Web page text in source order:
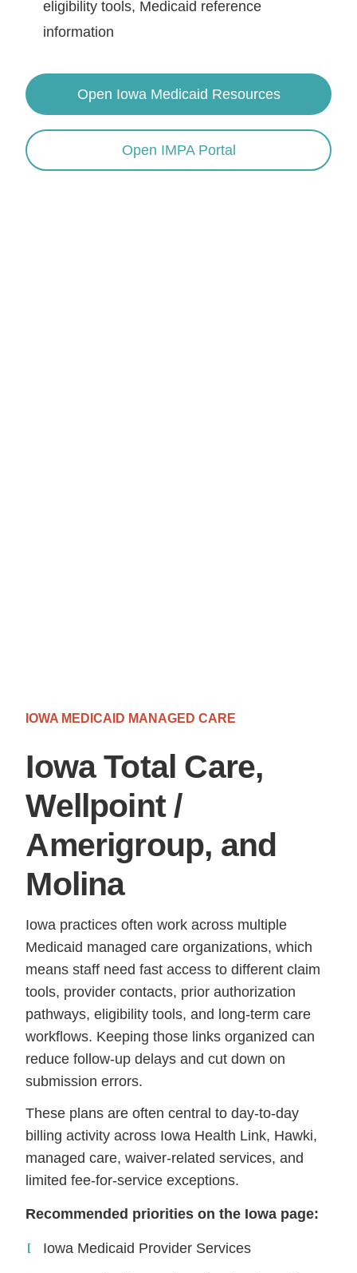
eligibility tools, Medicaid reference
information
Open Iowa Medicaid Resources
Open IMPA Portal
IOWA MEDICAID MANAGED CARE
Iowa Total Care,
Wellpoint /
Amerigroup, and
Molina
Iowa practices often work across multiple
Medicaid managed care organizations, which
means staff need fast access to different claim
tools, provider contacts, prior authorization
pathways, eligibility tools, and long-term care
workflows. Keeping those links organized can
reduce follow-up delays and cut down on
submission errors.
These plans are often central to day-to-day
billing activity across Iowa Health Link, Hawki,
managed care, waiver-related services, and
limited fee-for-service exceptions.
Recommended priorities on the Iowa page:
Iowa Medicaid Provider Services